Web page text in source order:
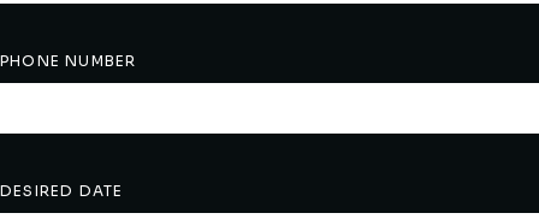
PHONE NUMBER
DESIRED DATE